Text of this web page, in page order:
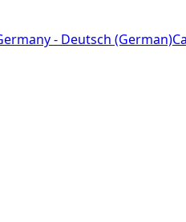
- Deutsch (German)